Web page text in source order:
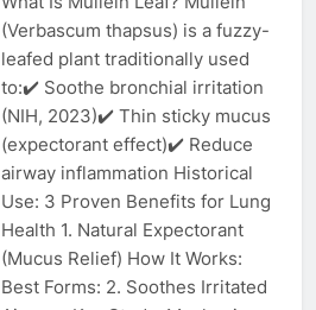
(Verbascum thapsus) is a fuzzy-
leafed plant traditionally used
to:✔️ Soothe bronchial irritation
(NIH, 2023)✔️ Thin sticky mucus
(expectorant effect)✔️ Reduce
airway inflammation Historical
Use: 3 Proven Benefits for Lung
Health 1. Natural Expectorant
(Mucus Relief) How It Works:
Best Forms: 2. Soothes Irritated